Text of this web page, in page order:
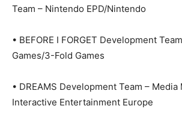
Team – Nintendo EPD/Nintendo
• BEFORE I FORGET Development
Games/3-Fold Games
• DREAMS Development Team –
Interactive Entertainment Europe